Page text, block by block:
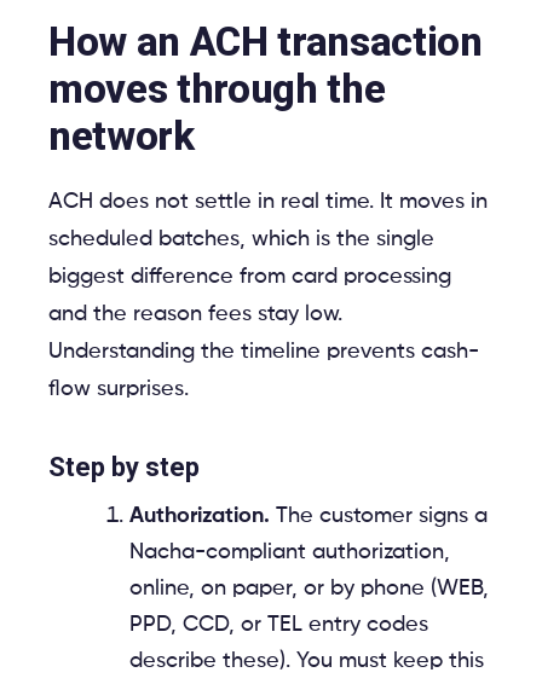
How an ACH transaction
moves through the
network
ACH does not settle in real time. It moves in
scheduled batches, which is the single
biggest difference from card processing
and the reason fees stay low.
Understanding the timeline prevents cash-
flow surprises.
Step by step
Authorization. The customer signs a
Nacha-compliant authorization,
online, on paper, or by phone (WEB,
PPD, CCD, or TEL entry codes
describe these). You must keep this